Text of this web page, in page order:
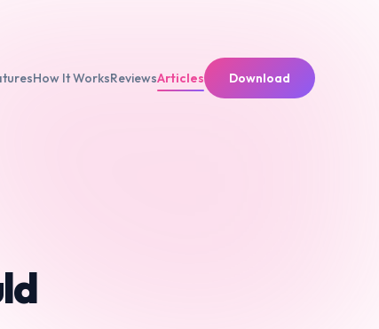
How It WorksReviewsArticles Download